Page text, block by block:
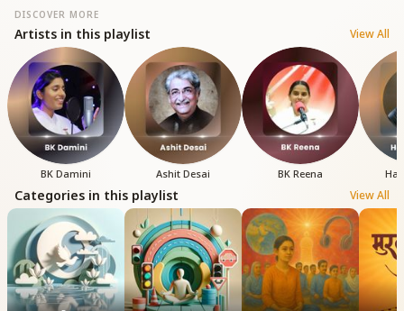
DISCOVER MORE
Artists in this playlist View All
BK Damini Ashit Desai BK Reena
Categories in this playlist View All